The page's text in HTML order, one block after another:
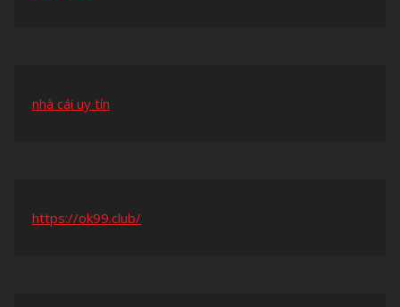
nhà cái uy tín
https://ok99.club/